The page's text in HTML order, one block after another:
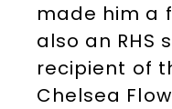
made him a
also an RHS
recipient of
Chelsea